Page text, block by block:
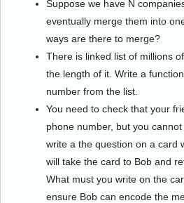
Suppose we have N
eventually merge them into
ways are there to merge?
There is linked list of millions
the length of it. Write a
number from the list.
You need to check that your
phone number, but you
write a the question on a card
will take the card to Bob and
What must you write on the
ensure Bob can encode the